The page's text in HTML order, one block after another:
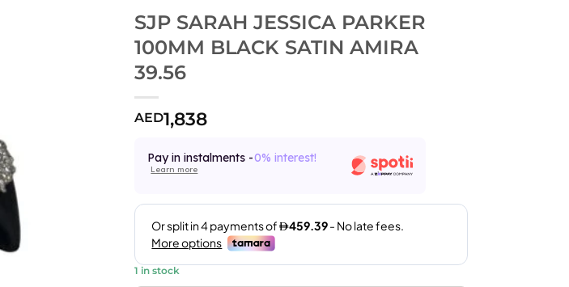
SJP SARAH JESSICA PARKER
100MM BLACK SATIN AMIRA
39.56
AED1,838
Pay in instalments -0% interest!
Learn more
1 in stock